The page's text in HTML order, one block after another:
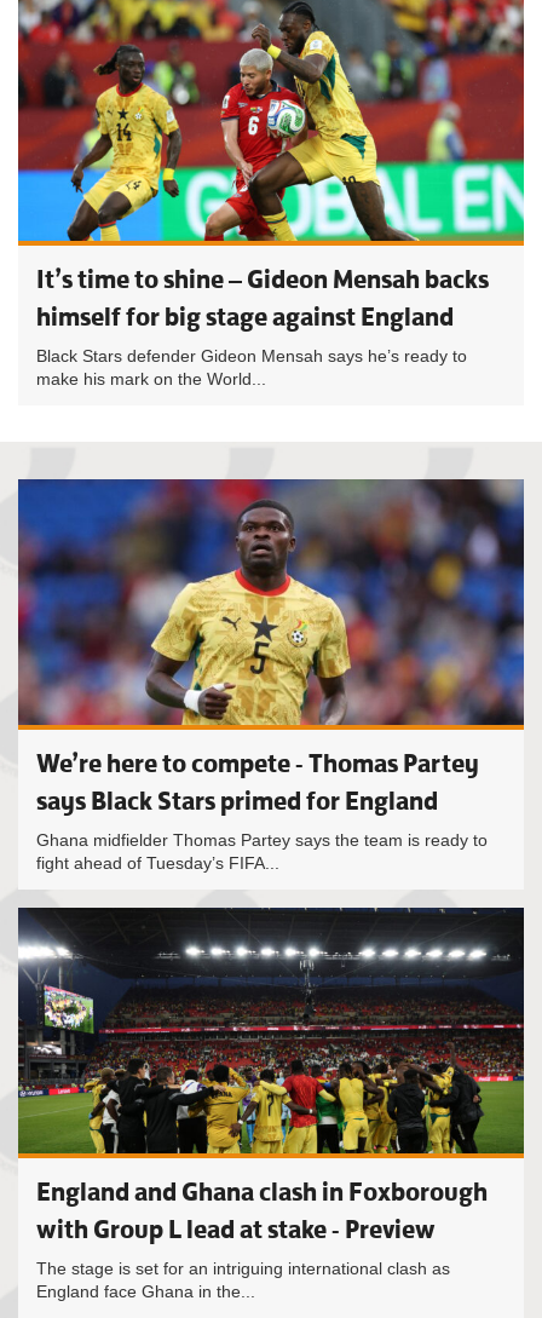
It’s time to shine – Gideon Mensah backs
himself for big stage against England
Black Stars defender Gideon Mensah says he’s ready to
make his mark on the World...
We’re here to compete - Thomas Partey
says Black Stars primed for England
Ghana midfielder Thomas Partey says the team is ready to
fight ahead of Tuesday’s FIFA...
England and Ghana clash in Foxborough
with Group L lead at stake - Preview
The stage is set for an intriguing international clash as
England face Ghana in the...